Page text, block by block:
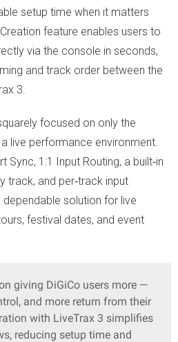
setup time when it matters
feature enables users to
via the console in seconds,
and track order between the
3.
focused on only the
live performance environment.
Sync, 1:1 Input Routing, a built‑in
track, and per‑track input
dependable solution for live
festival dates, and event
giving DiGiCo users more —
and more return from their
with LiveTrax 3 simplifies
reducing setup time and